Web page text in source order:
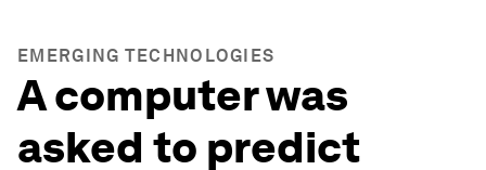
EMERGING TECHNOLOGIES
A computer was
asked to predict